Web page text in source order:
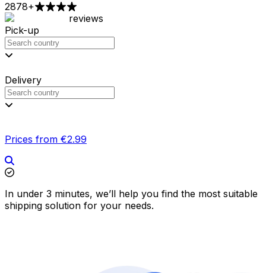
2878+
reviews
Pick-up
Delivery
Prices from €2.99
In under 3 minutes, we’ll help you find the most suitable
shipping solution for your needs.